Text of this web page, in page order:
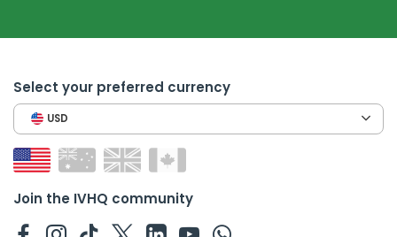
Select your preferred currency
USD
Join the IVHQ community